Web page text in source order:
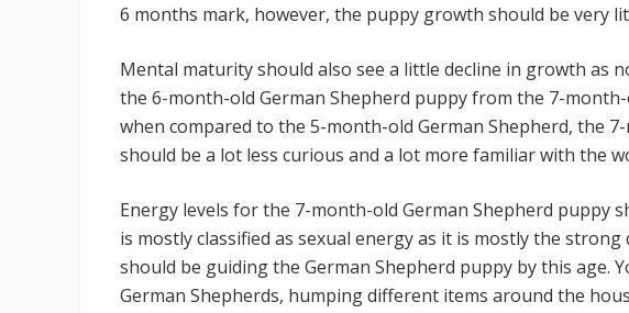
6 months mark, however, the puppy growth should be very
Mental maturity should also see a little decline in growth as
the 6-month-old German Shepherd puppy from the 7-
when compared to the 5-month-old German Shepherd, the
should be a lot less curious and a lot more familiar with the
Energy levels for the 7-month-old German Shepherd puppy
is mostly classified as sexual energy as it is mostly the
should be guiding the German Shepherd puppy by this age.
German Shepherds, humping different items around the